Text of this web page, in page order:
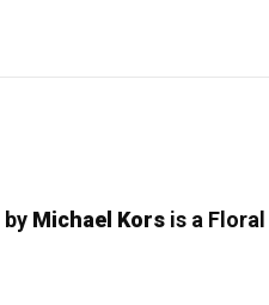
by Michael Kors is a Floral